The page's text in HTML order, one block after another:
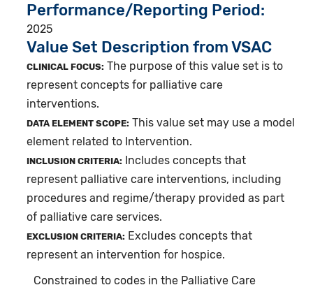
Performance/Reporting Period
2025
Value Set Description from VSAC
CLINICAL FOCUS: The purpose of this value set is to
represent concepts for palliative care
interventions.
DATA ELEMENT SCOPE: This value set may use a model
element related to Intervention.
INCLUSION CRITERIA:
Includes concepts that
represent palliative care interventions, including
procedures and regime/therapy provided as part
of palliative care services.
EXCLUSION CRITERIA: Excludes concepts that
represent an intervention for hospice.
Constrained to codes in the Palliative Care